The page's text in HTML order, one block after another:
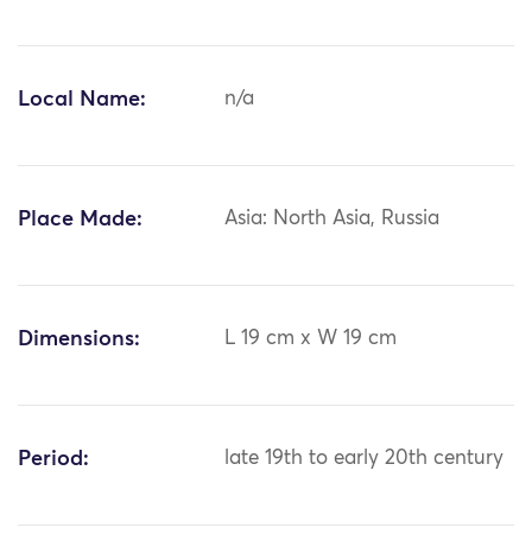
Local Name: n/a
Place Made: Asia: North Asia, Russia
Dimensions: L 19 cm x W 19 cm
Period: late 19th to early 20th century